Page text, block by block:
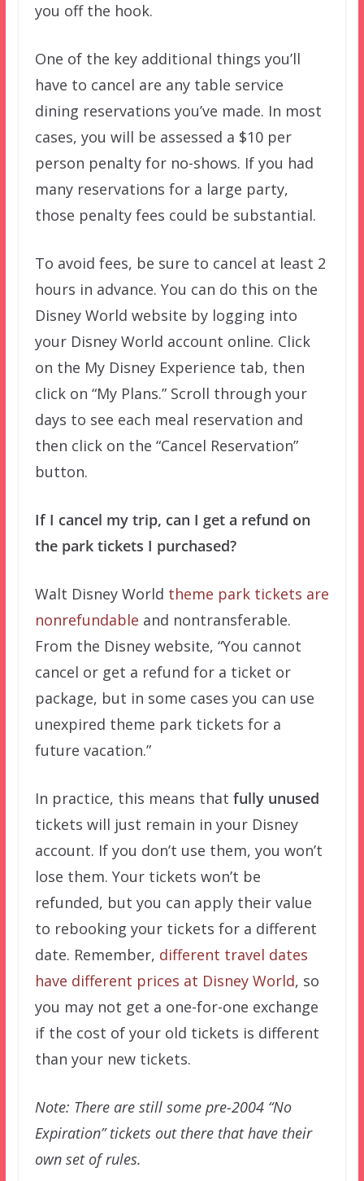
you off the hook.
One of the key additional things you’ll
have to cancel are any table service
dining reservations you’ve made. In most
cases, you will be assessed a $10 per
person penalty for no-shows. If you had
many reservations for a large party,
those penalty fees could be substantial.
To avoid fees, be sure to cancel at least 2
hours in advance. You can do this on the
Disney World website by logging into
your Disney World account online. Click
on the My Disney Experience tab, then
click on “My Plans.” Scroll through your
days to see each meal reservation and
then click on the “Cancel Reservation”
button.
If I cancel my trip, can I get a refund on
the park tickets I purchased?
Walt Disney World theme park tickets are
nonrefundable and nontransferable.
From the Disney website, “You cannot
cancel or get a refund for a ticket or
package, but in some cases you can use
unexpired theme park tickets for a
future vacation.”
In practice, this means that fully unused
tickets will just remain in your Disney
account. If you don’t use them, you won’t
lose them. Your tickets won’t be
refunded, but you can apply their value
to rebooking your tickets for a different
date. Remember, different travel dates
have different prices at Disney World, so
you may not get a one-for-one exchange
if the cost of your old tickets is different
than your new tickets.
Note: There are still some pre-2004 “No
Expiration” tickets out there that have their
own set of rules.